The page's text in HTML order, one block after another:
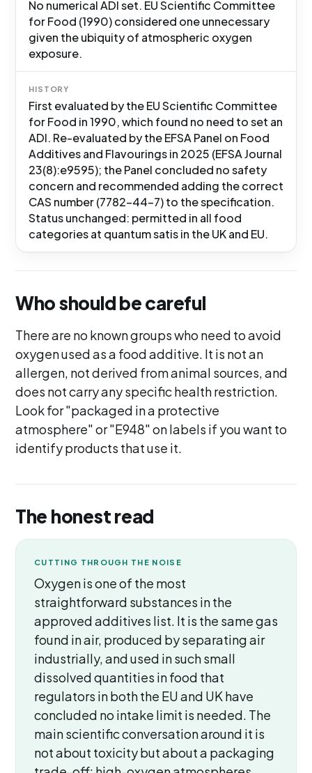
No numerical ADI set. EU Scientific Committee
for Food (1990) considered one unnecessary
given the ubiquity of atmospheric oxygen
exposure.
HISTORY
First evaluated by the EU Scientific Committee
for Food in 1990, which found no need to set an
ADI. Re-evaluated by the EFSA Panel on Food
Additives and Flavourings in 2025 (EFSA Journal
23(8):e9595); the Panel concluded no safety
concern and recommended adding the correct
CAS number (7782-44-7) to the specification.
Status unchanged: permitted in all food
categories at quantum satis in the UK and EU.
Who should be careful
There are no known groups who need to avoid
oxygen used as a food additive. It is not an
allergen, not derived from animal sources, and
does not carry any specific health restriction.
Look for "packaged in a protective
atmosphere" or "E948" on labels if you want to
identify products that use it.
The honest read
CUTTING THROUGH THE NOISE
Oxygen is one of the most
straightforward substances in the
approved additives list. It is the same gas
found in air, produced by separating air
industrially, and used in such small
dissolved quantities in food that
regulators in both the EU and UK have
concluded no intake limit is needed. The
main scientific conversation around it is
not about toxicity but about a packaging